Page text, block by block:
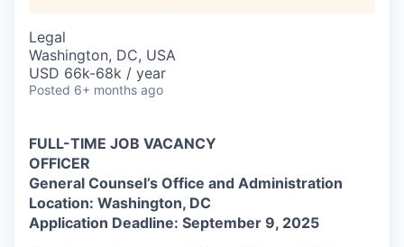
Legal
Washington, DC, USA
USD 66k-68k / year
Posted 6+ months ago
FULL-TIME JOB VACANCY
OFFICER
General Counsel’s Office and Administration
Location: Washington, DC
Application Deadline: September 9, 2025